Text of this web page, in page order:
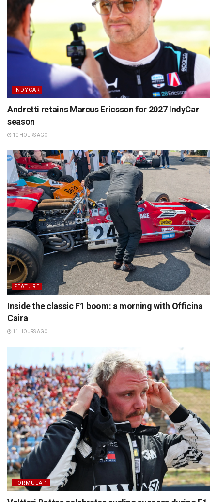
INDYCAR
Andretti retains Marcus Ericsson for 2027 IndyCar
season
10 HOURS AGO
FEATURE
Inside the classic F1 boom: a morning with Officina
Caira
11 HOURS AGO
FORMULA 1